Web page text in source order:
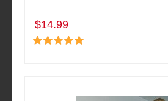
$14.99